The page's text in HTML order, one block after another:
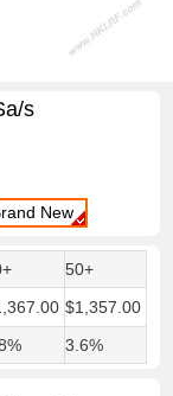
s
New
50+
$1,357.00
3.6%